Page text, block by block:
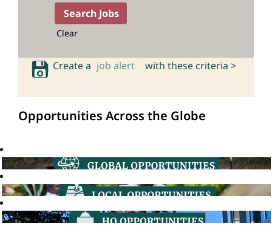
Clear
Create a job alert with these criteria >
Opportunities Across the Globe